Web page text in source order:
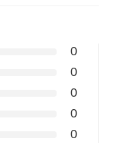
0
0
0
0
0